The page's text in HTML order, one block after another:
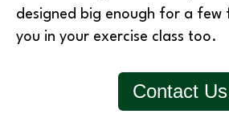
designed big enough for a few
you in your exercise class too.
Contact Us